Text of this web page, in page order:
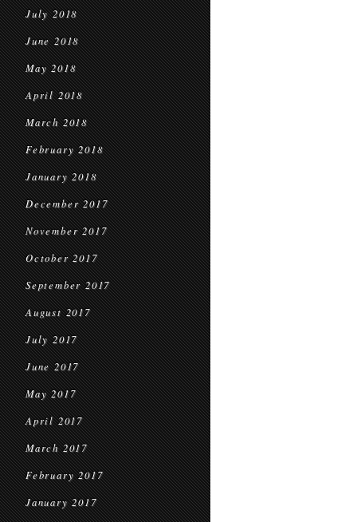
July 2018
June 2018
May 2018
April 2018
March 2018
February 2018
January 2018
December 2017
November 2017
October 2017
September 2017
August 2017
July 2017
June 2017
May 2017
April 2017
March 2017
February 2017
January 2017